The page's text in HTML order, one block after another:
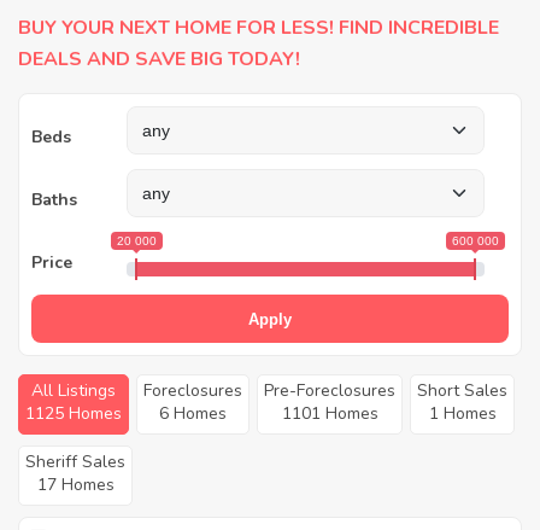
BUY YOUR NEXT HOME FOR LESS! FIND INCREDIBLE
DEALS AND SAVE BIG TODAY!
Beds
Baths
Price
20 000 600 000
Apply
All Listings
1125 Homes
Foreclosures
6 Homes
Pre-Foreclosures
1101 Homes
Short Sales
1 Homes
Sheriff Sales
17 Homes